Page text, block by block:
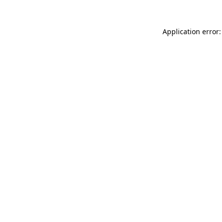
Application